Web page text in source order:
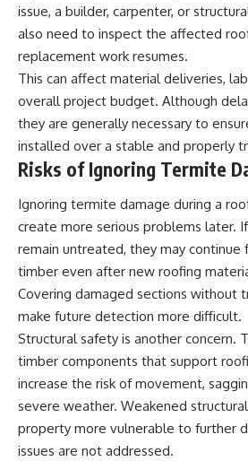
issue, a builder, carpenter, or
also need to inspect the affected
replacement work resumes.
This can affect material deliveries,
overall project budget. Although
they are generally necessary to
installed over a stable and properly
Risks of Ignoring Termite
Ignoring termite damage during a
create more serious problems later.
remain untreated, they may continue
timber even after new roofing
Covering damaged sections without
make future detection more difficult.
Structural safety is another concern.
timber components that support
increase the risk of movement,
severe weather. Weakened
property more vulnerable to further
issues are not addressed.